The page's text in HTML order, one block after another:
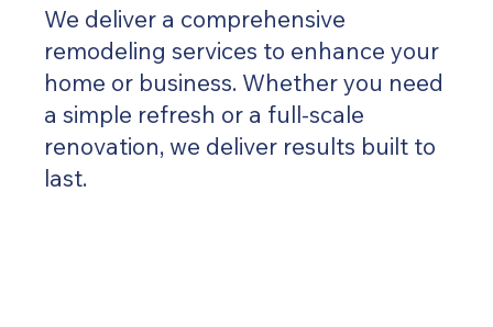
We deliver a comprehensive
remodeling services to enhance your
home or business. Whether you need
a simple refresh or a full-scale
renovation, we deliver results built to
last.